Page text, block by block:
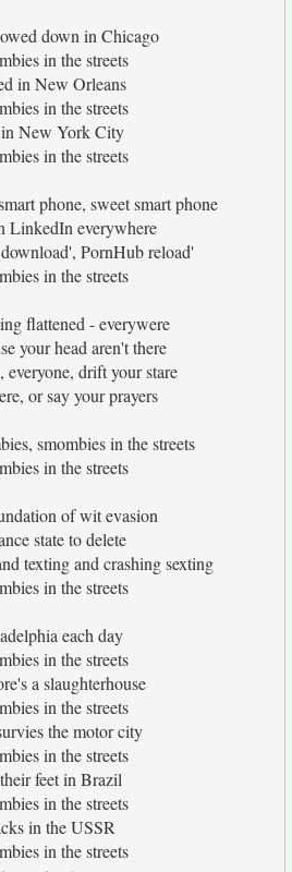
down in Chicago
in the streets
in New Orleans
in the streets
New York City
in the streets
phone, sweet smart phone
LinkedIn everywhere
PornHub reload'
in the streets
flattened - everywere
your head aren't there
everyone, drift your stare
or say your prayers
smombies in the streets
in the streets
of wit evasion
state to delete
texting and crashing sexting
in the streets
each day
in the streets
a slaughterhouse
in the streets
the motor city
in the streets
feet in Brazil
in the streets
in the USSR
in the streets